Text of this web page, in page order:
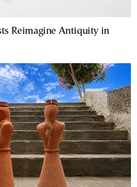
Reimagine Antiquity in